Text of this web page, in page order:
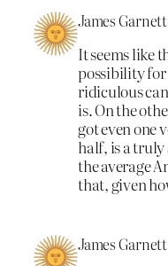
James Garnett
It seems like
possibility for
ridiculous
is. On the
got even one
half, is a
the average
that, given
James Garnett